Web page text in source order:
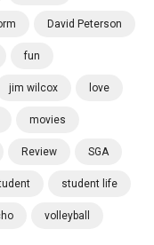
David Peterson
fun
jim wilcox love
movies
Review SGA
student life
volleyball